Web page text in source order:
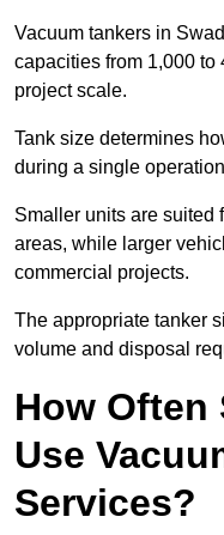
Vacuum tankers in
capacities from 1,000
project scale.
Tank size determines
during a single
Smaller units are suited
areas, while larger
commercial projects.
The appropriate tanker
volume and disposal
How Often
Use
Services?